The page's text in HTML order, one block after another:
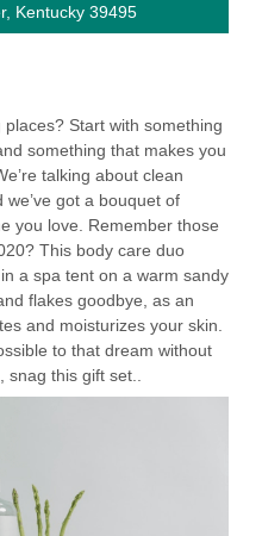
Kentucky 39495
Start with something
something that makes you
talking about clean
got a bouquet of
you love. Remember those
This body care duo
a spa tent on a warm sandy
flakes goodbye, as an
and moisturizes your skin.
to that dream without
this gift set..